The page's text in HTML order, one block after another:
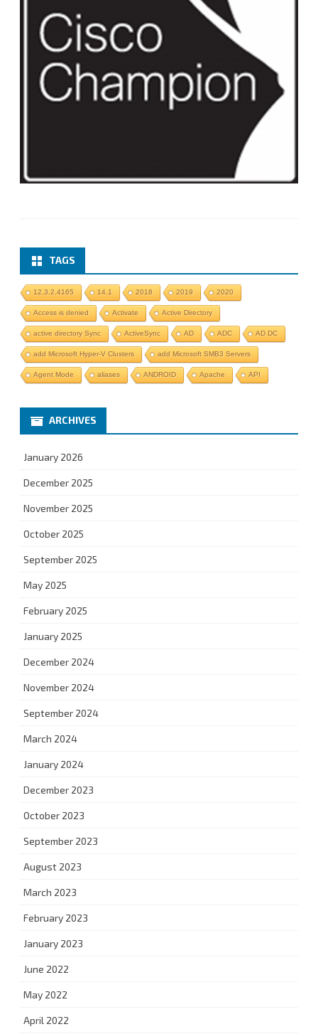
TAGS
12.3.2.4165 14.1 2018 2019 2020
Access is denied Activate Active Directory
active directory Sync ActiveSync AD ADC AD DC
add Microsoft Hyper-V Clusters add Microsoft SMB3 Servers
Agent Mode aliases ANDROID Apache API
ARCHIVES
January 2026
December 2025
November 2025
October 2025
September 2025
May 2025
February 2025
January 2025
December 2024
November 2024
September 2024
March 2024
January 2024
December 2023
October 2023
September 2023
August 2023
March 2023
February 2023
January 2023
June 2022
May 2022
April 2022